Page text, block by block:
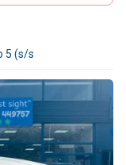
5 (s/s